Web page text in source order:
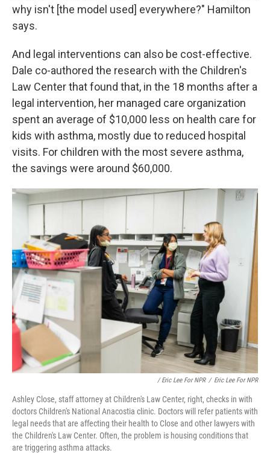
why isn't [the model used] everywhere?" Hamilton
says.
And legal interventions can also be cost-effective.
Dale co-authored the research with the Children's
Law Center that found that, in the 18 months after a
legal intervention, her managed care organization
spent an average of $10,000 less on health care for
kids with asthma, mostly due to reduced hospital
visits. For children with the most severe asthma,
the savings were around $60,000.
/ Eric Lee For NPR / Eric Lee For NPR
Ashley Close, staff attorney at Children's Law Center, right, checks in with
doctors Children's National Anacostia clinic. Doctors will refer patients with
legal needs that are affecting their health to Close and other lawyers with
the Children's Law Center. Often, the problem is housing conditions that
are triggering asthma attacks.